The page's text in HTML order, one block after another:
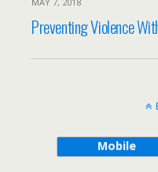
Preventing Violence
Mobile